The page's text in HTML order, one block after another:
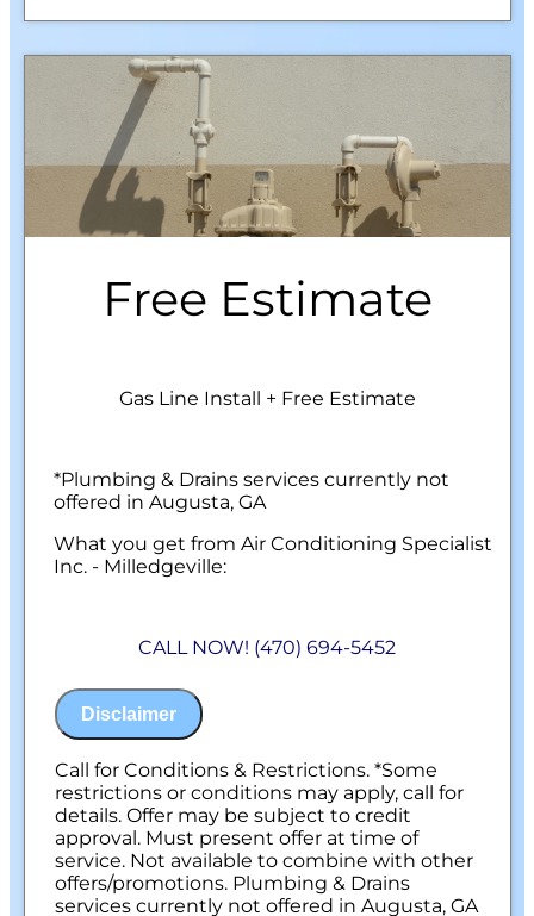
Free Estimate
Gas Line Install + Free Estimate
*Plumbing & Drains services currently not
offered in Augusta, GA
What you get from Air Conditioning Specialist
Inc. - Milledgeville:
needs
on what to do next
Financing Options Available!
100% satisfaction guaranteed
NO service call fees. NO dispatch fees.
CALL NOW! (470) 694-5452
Disclaimer
Call for Conditions & Restrictions. *Some
restrictions or conditions may apply, call for
details. Offer may be subject to credit
approval. Must present offer at time of
service. Not available to combine with other
offers/promotions. Plumbing & Drains
services currently not offered in Augusta, GA